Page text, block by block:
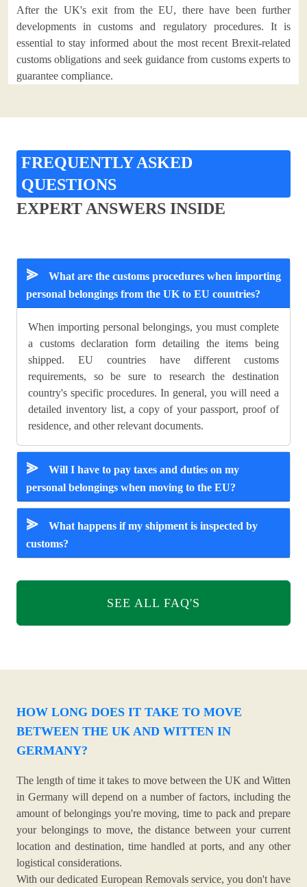
After the UK's exit from the EU, there have been further
developments in customs and regulatory procedures. It is
essential to stay informed about the most recent Brexit-related
customs obligations and seek guidance from customs experts to
guarantee compliance.
FREQUENTLY ASKED
QUESTIONS
EXPERT ANSWERS INSIDE
⪢
What are the customs procedures when importing
personal belongings from the UK to EU countries?
When importing personal belongings, you must complete
a customs declaration form detailing the items being
shipped. EU countries have different customs
requirements, so be sure to research the destination
country's specific procedures. In general, you will need a
detailed inventory list, a copy of your passport, proof of
residence, and other relevant documents.
⪢
Will I have to pay taxes and duties on my
personal belongings when moving to the EU?
⪢
What happens if my shipment is inspected by
customs?
SEE ALL FAQ'S
HOW LONG DOES IT TAKE TO MOVE
BETWEEN THE UK AND WITTEN IN
GERMANY?
The length of time it takes to move between the UK and Witten
in Germany will depend on a number of factors, including the
amount of belongings you're moving, time to pack and prepare
your belongings to move, the distance between your current
location and destination, time handled at ports, and any other
logistical considerations.
With our dedicated European Removals service, you don't have